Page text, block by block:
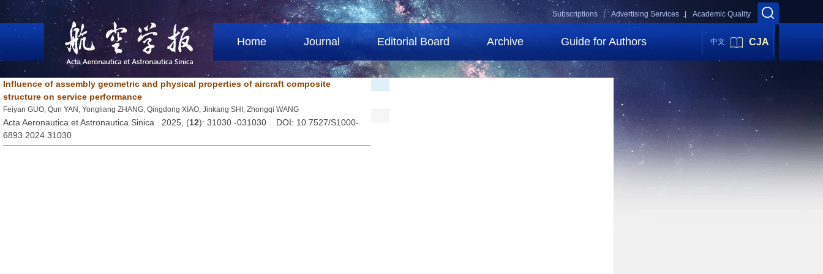
Academic Quality
Advertising Services |
Subscriptions |
Home Journal Editorial Board Archive Guide for Authors 中文 CJA
Influence of assembly geometric and physical properties of aircraft composite
structure on service performance
Feiyan GUO, Qun YAN, Yongliang ZHANG, Qingdong XIAO, Jinkang SHI, Zhongqi WANG
Acta Aeronautica et Astronautica Sinica . 2025, (12): 31030 -031030 . DOI: 10.7527/S1000-
6893.2024.31030